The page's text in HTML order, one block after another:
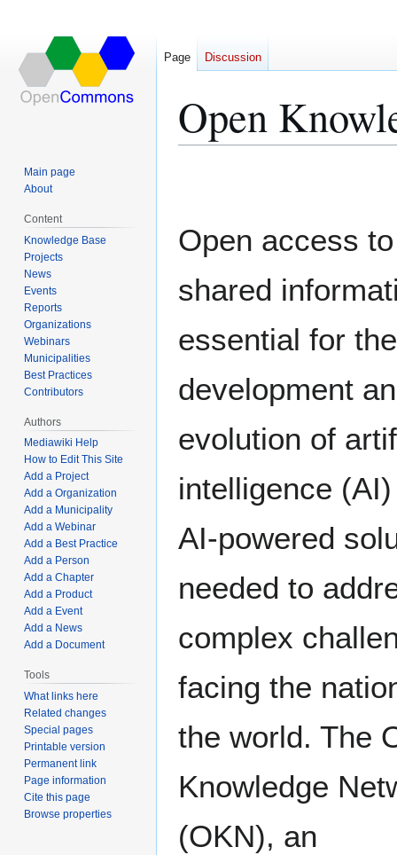
Open
Open access to
shared
essential for the
development
evolution of
intelligence
AI-powered
needed to
complex
facing the
the world. The
Knowledge
(OKN), an
Page Discussion
Main page
About
Content
Knowledge Base
Projects
News
Events
Reports
Organizations
Webinars
Municipalities
Best Practices
Contributors
Authors
Mediawiki Help
How to Edit This Site
Add a Project
Add a Organization
Add a Municipality
Add a Webinar
Add a Best Practice
Add a Person
Add a Chapter
Add a Product
Add a Event
Add a News
Add a Document
Tools
What links here
Related changes
Special pages
Printable version
Permanent link
Page information
Cite this page
Browse properties